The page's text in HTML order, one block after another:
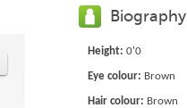
Biography
Height: 0'0
Eye colour: Brown
Hair colour: Brown